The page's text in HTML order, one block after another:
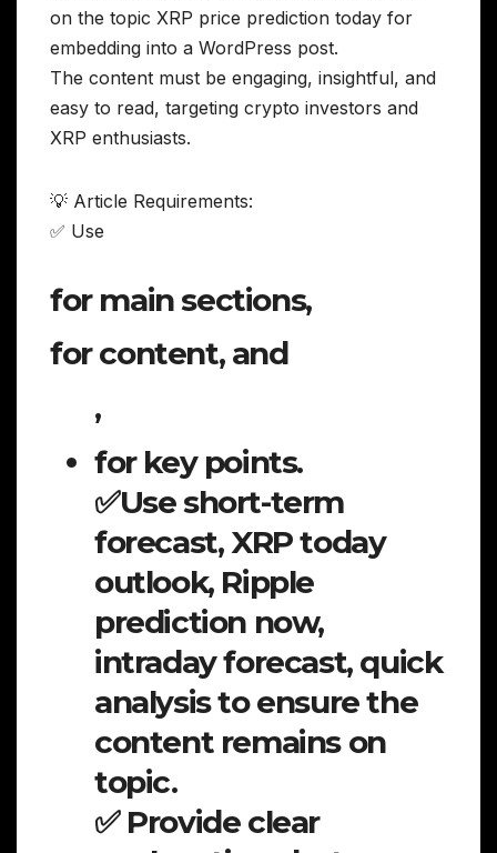
on the topic XRP price prediction today for
embedding into a WordPress post.
The content must be engaging, insightful, and
easy to read, targeting crypto investors and
XRP enthusiasts.
💡 Article Requirements:
✅ Use
for main sections,
for content, and
,
for key points.
✅Use short-term
forecast, XRP today
outlook, Ripple
prediction now,
intraday forecast, quick
analysis to ensure the
content remains on
topic.
✅ Provide clear